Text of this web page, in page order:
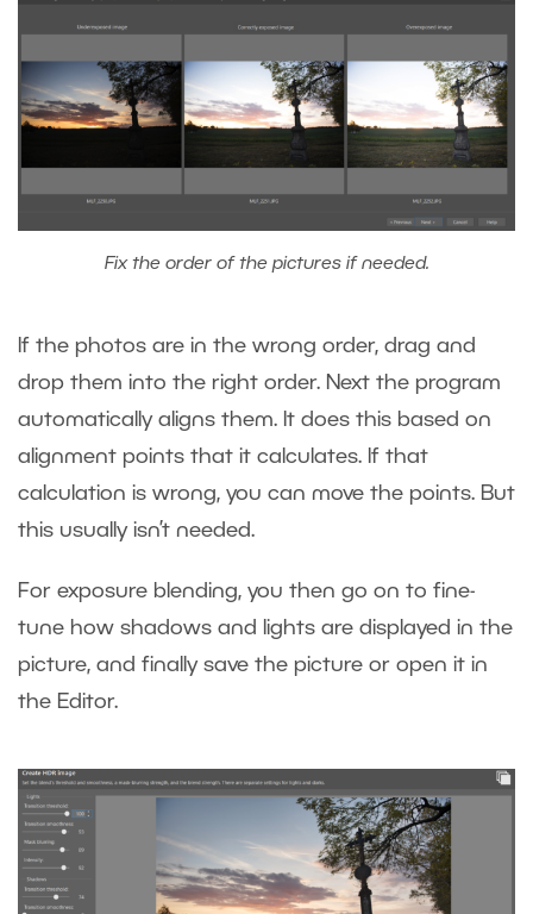
Fix the order of the pictures if needed.
If the photos are in the wrong order, drag and
drop them into the right order. Next the program
automatically aligns them. It does this based on
alignment points that it calculates. If that
calculation is wrong, you can move the points. But
this usually isn’t needed.
For exposure blending, you then go on to fine-
tune how shadows and lights are displayed in the
picture, and finally save the picture or open it in
the Editor.